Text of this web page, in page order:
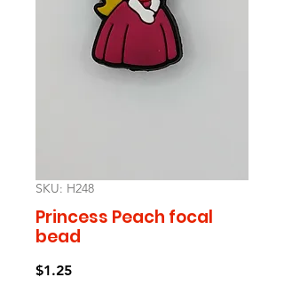
SKU: H248
Princess Peach focal
bead
$1.25Price